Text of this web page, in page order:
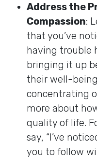
Address the
Compassion:
that you’ve
having trouble
bringing it up
their well-
concentrating
more about
quality of life.
say, “I’ve
you to follow